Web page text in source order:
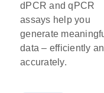
dPCR and qPCR
assays help you
generate
data – efficiently
accurately.